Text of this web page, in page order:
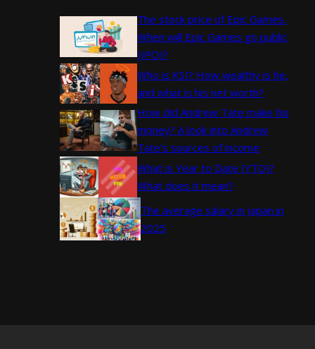
The stock price of Epic Games.
When will Epic Games go public
(IPO)?
Who is KSI? How wealthy is he,
and what is his net worth?
How did Andrew Tate make his
money? A look into Andrew
Tate’s sources of income
What is Year to Date (YTD)?
What does it mean?
The average salary in Japan in
2025